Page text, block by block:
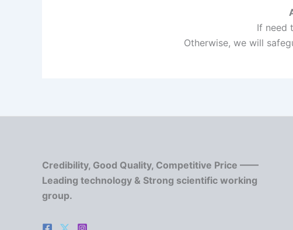
If need
Otherwise, we will
Credibility, Good Quality, Competitive Price ——
Leading technology & Strong scientific working
group.